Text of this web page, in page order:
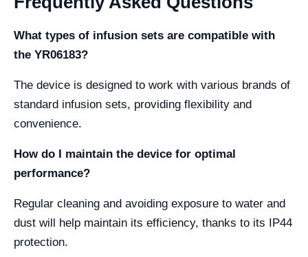
What types of infusion sets are compatible with
the YR06183?
The device is designed to work with various brands of
standard infusion sets, providing flexibility and
convenience.
How do I maintain the device for optimal
performance?
Regular cleaning and avoiding exposure to water and
dust will help maintain its efficiency, thanks to its IP44
protection.